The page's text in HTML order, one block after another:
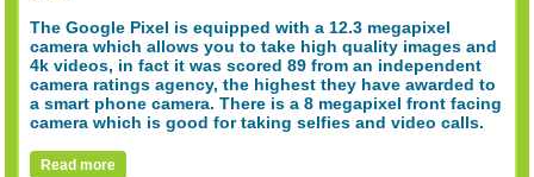
The Google Pixel is equipped with a 12.3 megapixel
camera which allows you to take high quality images and
4k videos, in fact it was scored 89 from an independent
camera ratings agency, the highest they have awarded to
a smart phone camera. There is a 8 megapixel front facing
camera which is good for taking selfies and video calls.
Read more